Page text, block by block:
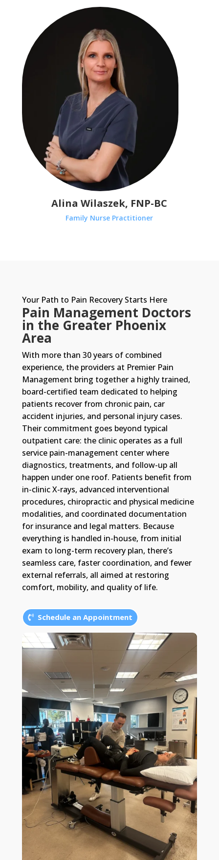
Alina Wilaszek, FNP-BC
Family Nurse Practitioner
Your Path to Pain Recovery Starts Here
Pain Management Doctors
in the Greater Phoenix
Area
With more than 30 years of combined
experience, the providers at Premier Pain
Management bring together a highly trained,
board-certified team dedicated to helping
patients recover from chronic pain, car
accident injuries, and personal injury cases.
Their commitment goes beyond typical
outpatient care: the clinic operates as a full
service pain-management center where
diagnostics, treatments, and follow-up all
happen under one roof. Patients benefit from
in-clinic X-rays, advanced interventional
procedures, chiropractic and physical medicine
modalities, and coordinated documentation
for insurance and legal matters. Because
everything is handled in-house, from initial
exam to long-term recovery plan, there’s
seamless care, faster coordination, and fewer
external referrals, all aimed at restoring
comfort, mobility, and quality of life.
Schedule an Appointment